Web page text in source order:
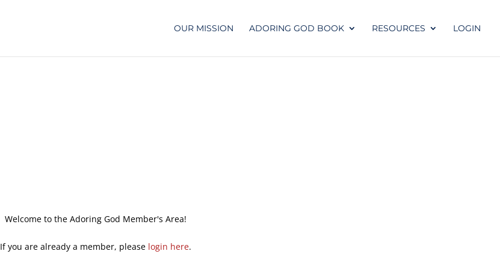
OUR MISSION ADORING GOD BOOK RESOURCES LOGIN
Welcome to the Adoring God Member's Area!
If you are already a member, please login here.